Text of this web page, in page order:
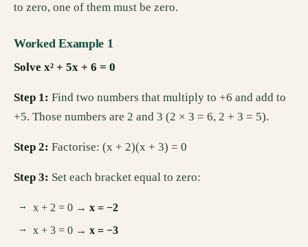
to zero, one of them must be zero.
Worked Example 1
Solve x² + 5x + 6 = 0
Step 1: Find two numbers that multiply to +6 and add to
+5. Those numbers are 2 and 3 (2 × 3 = 6, 2 + 3 = 5).
Step 2: Factorise: (x + 2)(x + 3) = 0
Step 3: Set each bracket equal to zero:
x + 2 = 0 → x = −2
x + 3 = 0 → x = −3